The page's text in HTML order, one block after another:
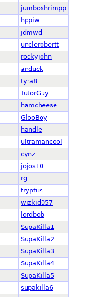
jumboshrimpp
hppiw
jdmwd
unclerobertt
rockyjohn
anduck
tyra8
TutorGuy
hamcheese
GlooBoy
handle
ultramancool
cynz
jojos10
rg
tryptus
wizkid057
lordbob
SupaKilla1
SupaKilla2
SupaKilla3
SupaKilla4
SupaKilla5
supakilla6